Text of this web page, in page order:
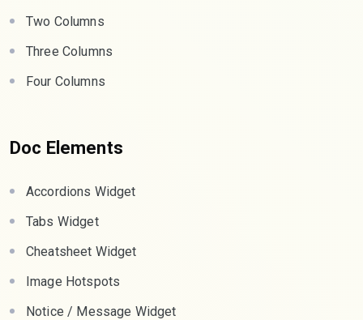
Two Columns
Three Columns
Four Columns
Doc Elements
Accordions Widget
Tabs Widget
Cheatsheet Widget
Image Hotspots
Notice / Message Widget